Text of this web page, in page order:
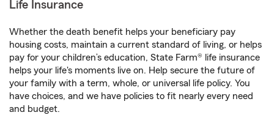
Life Insurance
Whether the death benefit helps your beneficiary pay
housing costs, maintain a current standard of living, or helps
pay for your children’s education, State Farm® life insurance
helps your life's moments live on. Help secure the future of
your family with a term, whole, or universal life policy. You
have choices, and we have policies to fit nearly every need
and budget.